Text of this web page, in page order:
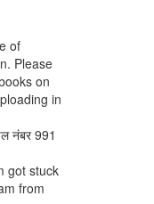
of
Please
on
in
नंबर 991
got stuck
from